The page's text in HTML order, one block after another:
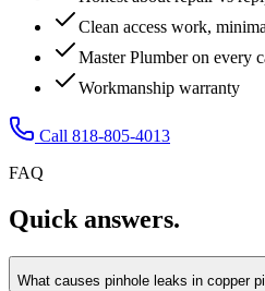
Clean access work,
Master Plumber on every
Workmanship warranty
Call 818-805-4013
FAQ
Quick answers.
What causes pinhole leaks in copper